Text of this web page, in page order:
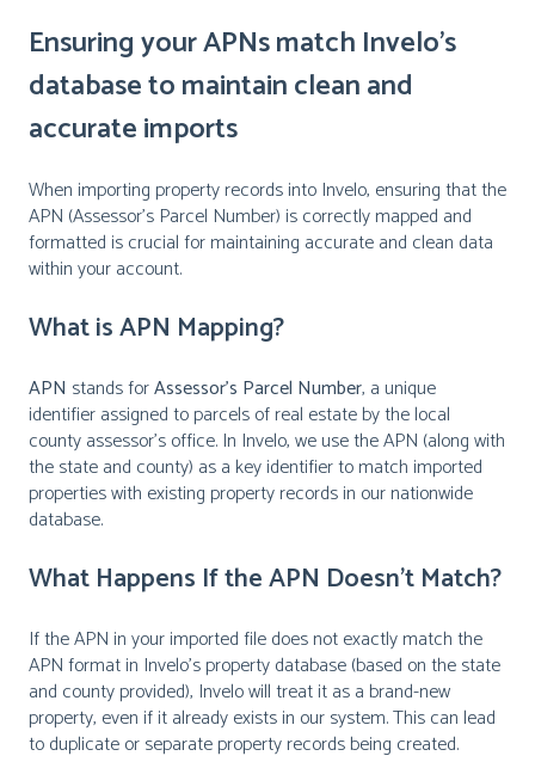
Ensuring your APNs match Invelo’s
database to maintain clean and
accurate imports
When importing property records into Invelo, ensuring that the
APN (Assessor’s Parcel Number) is correctly mapped and
formatted is crucial for maintaining accurate and clean data
within your account.
What is APN Mapping?
APN stands forAssessor’s Parcel Number, a unique
identifier assigned to parcels of real estate by the local
county assessor’s office. In Invelo, we use the APN (along with
the state and county) as a key identifier to match imported
properties with existing property records in our nationwide
database.
What Happens If the APN Doesn’t Match?
If the APN in your imported file does not exactly match the
APN format in Invelo’s property database (based on the state
and county provided), Invelo will treat it as a brand-new
property, even if it already exists in our system. This can lead
to duplicate or separate property records being created.